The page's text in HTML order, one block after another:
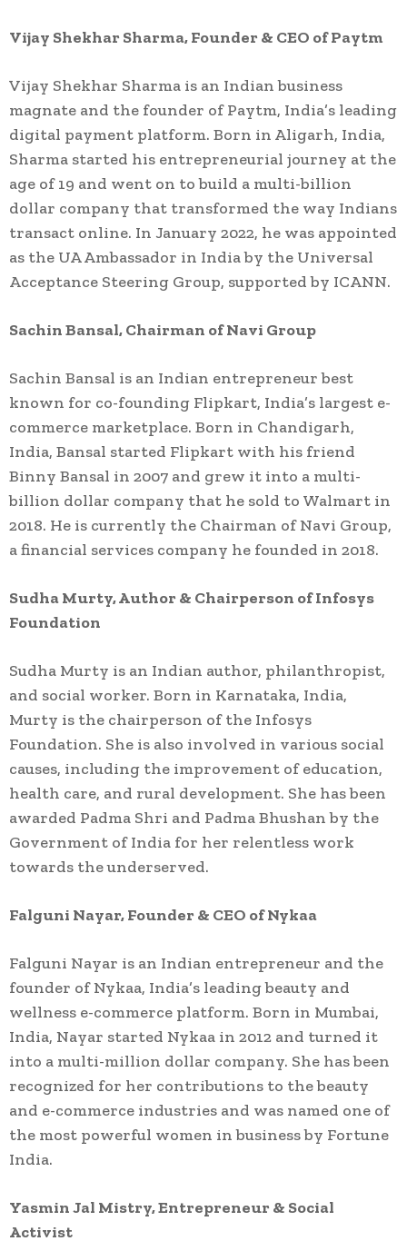
Vijay Shekhar Sharma, Founder & CEO of Paytm
Vijay Shekhar Sharma is an Indian business
magnate and the founder of Paytm, India’s leading
digital payment platform. Born in Aligarh, India,
Sharma started his entrepreneurial journey at the
age of 19 and went on to build a multi-billion
dollar company that transformed the way Indians
transact online. In January 2022, he was appointed
as the UA Ambassador in India by the Universal
Acceptance Steering Group, supported by ICANN.
Sachin Bansal, Chairman of Navi Group
Sachin Bansal is an Indian entrepreneur best
known for co-founding Flipkart, India’s largest e-
commerce marketplace. Born in Chandigarh,
India, Bansal started Flipkart with his friend
Binny Bansal in 2007 and grew it into a multi-
billion dollar company that he sold to Walmart in
2018. He is currently the Chairman of Navi Group,
a financial services company he founded in 2018.
Sudha Murty, Author & Chairperson of Infosys
Foundation
Sudha Murty is an Indian author, philanthropist,
and social worker. Born in Karnataka, India,
Murty is the chairperson of the Infosys
Foundation. She is also involved in various social
causes, including the improvement of education,
health care, and rural development. She has been
awarded Padma Shri and Padma Bhushan by the
Government of India for her relentless work
towards the underserved.
Falguni Nayar, Founder & CEO of Nykaa
Falguni Nayar is an Indian entrepreneur and the
founder of Nykaa, India’s leading beauty and
wellness e-commerce platform. Born in Mumbai,
India, Nayar started Nykaa in 2012 and turned it
into a multi-million dollar company. She has been
recognized for her contributions to the beauty
and e-commerce industries and was named one of
the most powerful women in business by Fortune
India.
Yasmin Jal Mistry, Entrepreneur & Social
Activist